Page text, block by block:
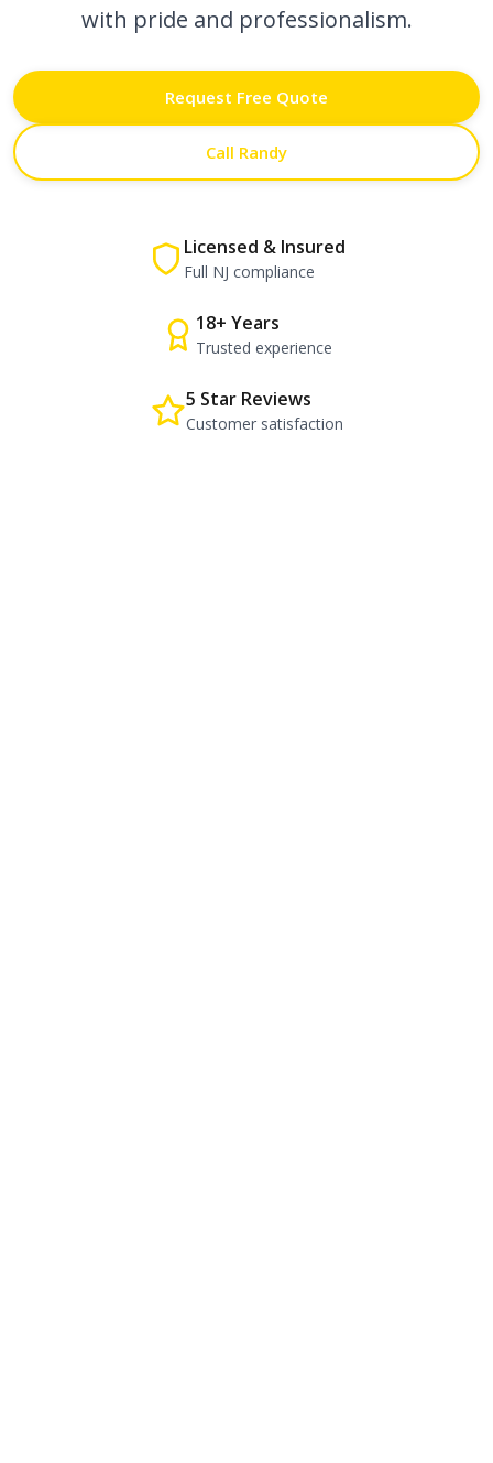
with pride and professionalism.
Request Free Quote
Call Randy
Licensed & Insured
Full NJ compliance
18+ Years
Trusted experience
5 Star Reviews
Customer satisfaction